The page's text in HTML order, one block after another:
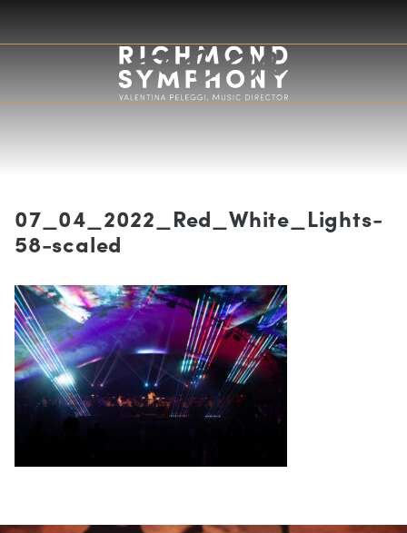
07_04_2022_Red_White_Lights-
58-scaled
×
Subscribe to Our Newsletter!
First Name
Last Name
Subscribe